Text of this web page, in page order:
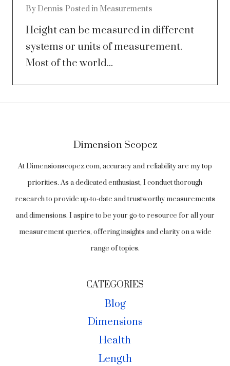
By Dennis Posted in Measurements
Height can be measured in different
systems or units of measurement.
Most of the world...
Dimension Scopez
At Dimensionscopez.com, accuracy and reliability are my top
priorities. As a dedicated enthusiast, I conduct thorough
research to provide up-to-date and trustworthy measurements
and dimensions. I aspire to be your go-to resource for all your
measurement queries, offering insights and clarity on a wide
range of topics.
CATEGORIES
Blog
Dimensions
Health
Length